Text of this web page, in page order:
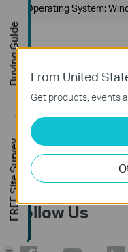
Operating System:
Subscription
Email Address
Follow Us
From United
Get products, events
Buying Guide
FREE Site Survey
-